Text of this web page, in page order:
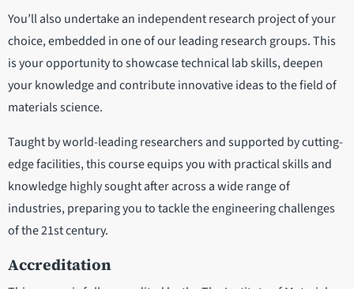
You’ll also undertake an independent research project of your
choice, embedded in one of our leading research groups. This
is your opportunity to showcase technical lab skills, deepen
your knowledge and contribute innovative ideas to the field of
materials science.
Taught by world-leading researchers and supported by cutting-
edge facilities, this course equips you with practical skills and
knowledge highly sought after across a wide range of
industries, preparing you to tackle the engineering challenges
of the 21st century.
Accreditation